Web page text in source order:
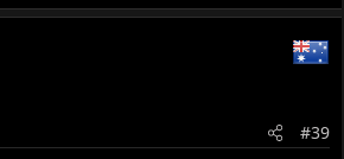
running, if you open the throttle
twist grip, you should hear the
a single click - NOT a double click.
#39